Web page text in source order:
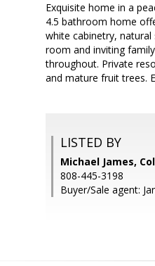
Exquisite home in a
4.5 bathroom home
white cabinetry,
room and inviting
throughout. Private
and mature fruit trees.
LISTED BY
Michael James,
808-445-3198
Buyer/Sale agent: